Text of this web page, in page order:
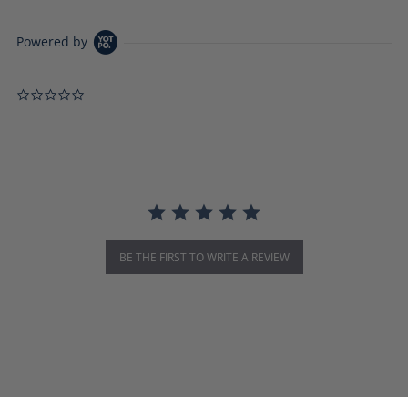
Powered by
BE THE FIRST TO WRITE A REVIEW